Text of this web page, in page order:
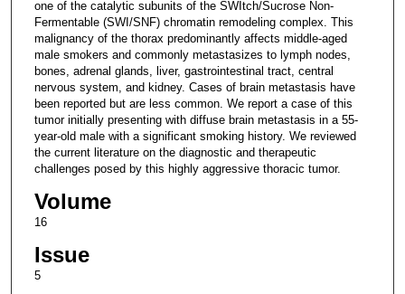
one of the catalytic subunits of the SWItch/Sucrose Non-
Fermentable (SWI/SNF) chromatin remodeling complex. This
malignancy of the thorax predominantly affects middle-aged
male smokers and commonly metastasizes to lymph nodes,
bones, adrenal glands, liver, gastrointestinal tract, central
nervous system, and kidney. Cases of brain metastasis have
been reported but are less common. We report a case of this
tumor initially presenting with diffuse brain metastasis in a 55-
year-old male with a significant smoking history. We reviewed
the current literature on the diagnostic and therapeutic
challenges posed by this highly aggressive thoracic tumor.
Volume
16
Issue
5